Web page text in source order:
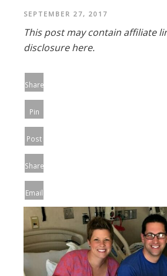
SEPTEMBER 27, 2017
This post may contain affiliate
disclosure here.
Share
Pin
Post
Share
Email